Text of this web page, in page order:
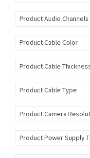
Product Audio Channels
Product Cable Color
Product Cable
Product Cable Type
Product Camera
Product Power Supply